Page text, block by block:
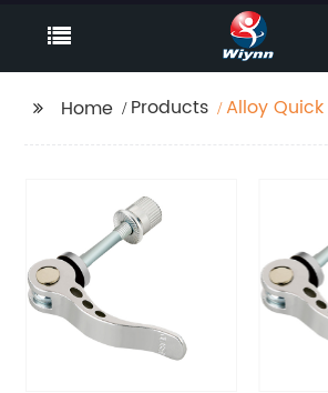
Home Products
Alloy